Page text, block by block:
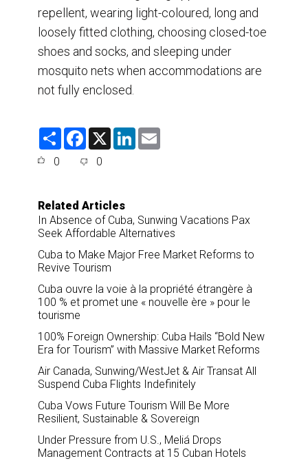
repellent, wearing light-coloured, long and
loosely fitted clothing, choosing closed-toe
shoes and socks, and sleeping under
mosquito nets when accommodations are
not fully enclosed.
S
F
e
o
k
X
L
0 0
Related Articles
In Absence of Cuba, Sunwing Vacations Pax
Seek Affordable Alternatives
Cuba to Make Major Free Market Reforms to
Revive Tourism
Cuba ouvre la voie à la propriété étrangère à
100 % et promet une « nouvelle ère » pour le
tourisme
100% Foreign Ownership: Cuba Hails “Bold New
Era for Tourism” with Massive Market Reforms
Air Canada, Sunwing/WestJet & Air Transat All
Suspend Cuba Flights Indefinitely
Cuba Vows Future Tourism Will Be More
Resilient, Sustainable & Sovereign
Under Pressure from U.S., Meliá Drops
Management Contracts at 15 Cuban Hotels